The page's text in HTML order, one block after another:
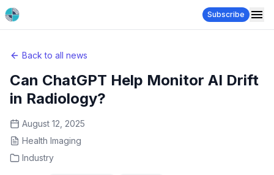
Subscribe
Back to all news
Can ChatGPT Help Monitor AI Drift
in Radiology?
August 12, 2025
Health Imaging
Industry